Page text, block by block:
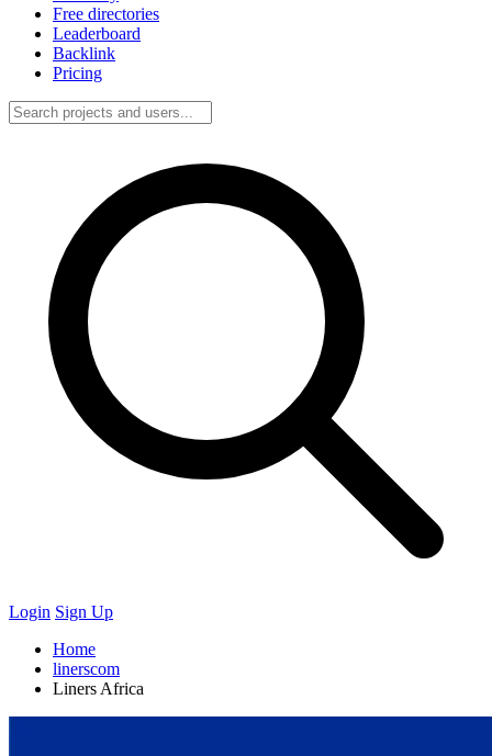
Free directories
Leaderboard
Backlink
Pricing
Login Sign Up
Home
linerscom
Liners Africa